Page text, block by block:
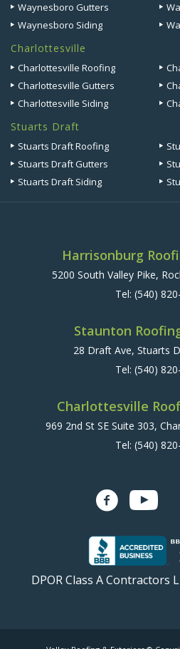
Waynesboro Gutters
Waynesboro Siding
Charlottesville
Charlottesville Roofing
Charlottesville Gutters
Charlottesville Siding
Stuarts Draft
Stuarts Draft Roofing
Stuarts Draft Gutters
Stuarts Draft Siding
Harrisonburg
5200 South Valley Pike,
Tel: (540)
Staunton
28 Draft Ave, Stuarts
Tel: (540)
Charlottesville
969 2nd St SE Suite 303,
Tel: (540)
DPOR Class A Contractors